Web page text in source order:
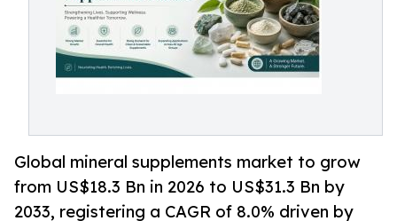
Global mineral supplements market to grow
from US$18.3 Bn in 2026 to US$31.3 Bn by
2033, registering a CAGR of 8.0% driven by